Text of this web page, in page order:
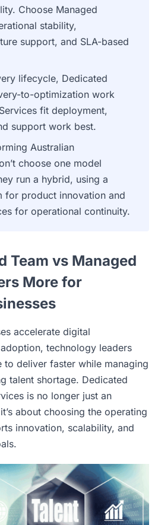
Choose Managed
stability,
support, and SLA-based
lifecycle, Dedicated
to-optimization work
fit deployment,
support work best.
Australian
choose one model
run a hybrid, using a
for product innovation and
for operational continuity.
Team vs Managed
More for
accelerate digital
technology leaders
deliver faster while managing
talent shortage. Dedicated
is no longer just an
about choosing the operating
innovation, scalability, and